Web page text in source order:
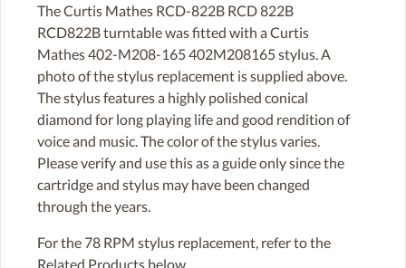
The Curtis Mathes RCD-822B RCD 822B
RCD822B turntable was fitted with a Curtis
Mathes 402-M208-165 402M208165 stylus. A
photo of the stylus replacement is supplied above.
The stylus features a highly polished conical
diamond for long playing life and good rendition of
voice and music. The color of the stylus varies.
Please verify and use this as a guide only since the
cartridge and stylus may have been changed
through the years.
For the 78 RPM stylus replacement, refer to the
Related Products below.